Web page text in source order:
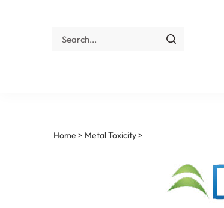
Submit
Home > Metal Toxicity>